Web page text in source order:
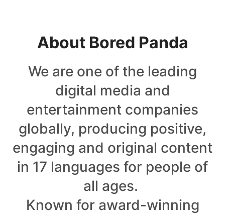
About Bored Panda
We are one of the leading
digital media and
entertainment companies
globally, producing positive,
engaging and original content
in 17 languages for people of
all ages.
Known for award-winning